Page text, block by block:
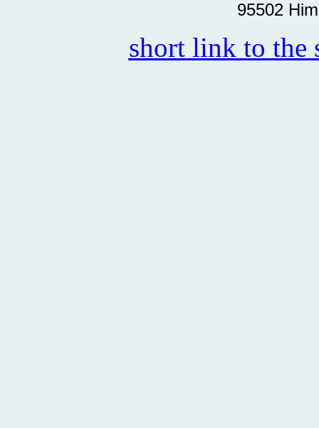
95502
short link to the